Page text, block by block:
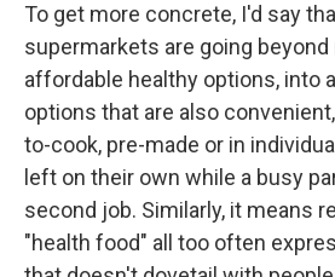
To get more concrete, I'd say
supermarkets are going
affordable healthy options, into
options that are also
to-cook, pre-made or in
left on their own while a busy
second job. Similarly, it means
"health food" all too often